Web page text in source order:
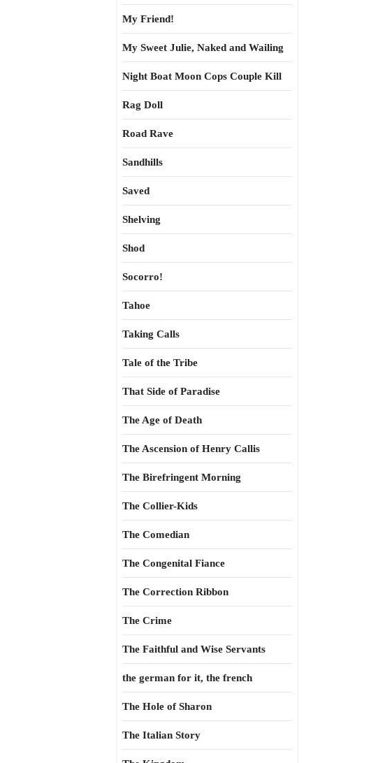
My Friend!
My Sweet Julie, Naked and Wailing
Night Boat Moon Cops Couple Kill
Rag Doll
Road Rave
Sandhills
Saved
Shelving
Shod
Socorro!
Tahoe
Taking Calls
Tale of the Tribe
That Side of Paradise
The Age of Death
The Ascension of Henry Callis
The Birefringent Morning
The Collier-Kids
The Comedian
The Congenital Fiance
The Correction Ribbon
The Crime
The Faithful and Wise Servants
the german for it, the french
The Hole of Sharon
The Italian Story